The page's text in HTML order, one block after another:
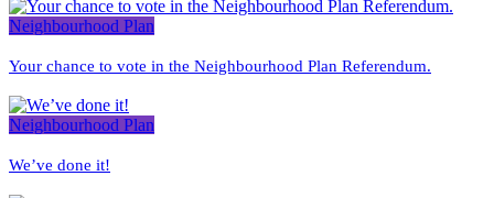
Neighbourhood Plan
Your chance to vote in the Neighbourhood Plan Referendum.
Neighbourhood Plan
We’ve done it!